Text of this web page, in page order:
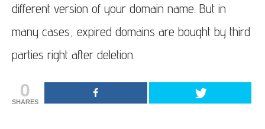
different version of your domain name. But in
many cases, expired domains are bought by third
parties right after deletion.
0
SHARES